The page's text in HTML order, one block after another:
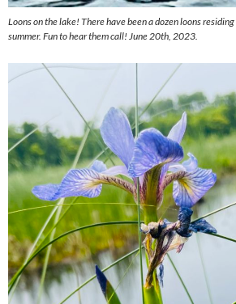
Loons on the lake! There have been a dozen loons
summer. Fun to hear them call! June 20th, 2023.